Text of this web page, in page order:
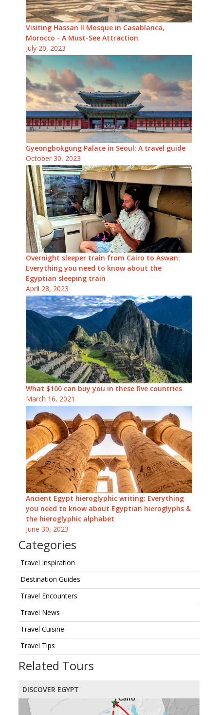
Visiting Hassan II Mosque in Casablanca,
Morocco - A Must-See Attraction
July 20, 2023
Gyeongbokgung Palace in Seoul: A travel guide
October 30, 2023
Overnight sleeper train from Cairo to Aswan:
Everything you need to know about the
Egyptian sleeping train
April 28, 2023
What $100 can buy you in these five countries
March 16, 2021
Ancient Egypt hieroglyphic writing: Everything
you need to know about Egyptian hieroglyphs &
the hieroglyphic alphabet
June 30, 2023
Categories
Travel Inspiration
Destination Guides
Travel Encounters
Travel News
Travel Cuisine
Travel Tips
Related Tours
DISCOVER EGYPT